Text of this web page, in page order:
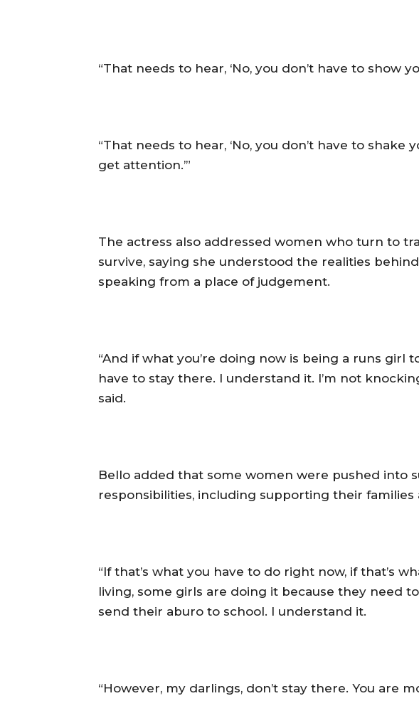
‎“That needs to hear, ‘No, you don’t have to show
‎“That needs to hear, ‘No, you don’t have to
get attention.’”
‎The actress also addressed women who turn to
survive, saying she understood the realities
speaking from a place of judgement.
‎“And if what you’re doing now is being a runs girl
have to stay there. I understand it. I’m not
said.
‎Bello added that some women were pushed into
responsibilities, including supporting their families
‎“If that’s what you have to do right now, if that’s
living, some girls are doing it because they need
send their aburo to school. I understand it.
‎“However, my darlings, don’t stay there. You are